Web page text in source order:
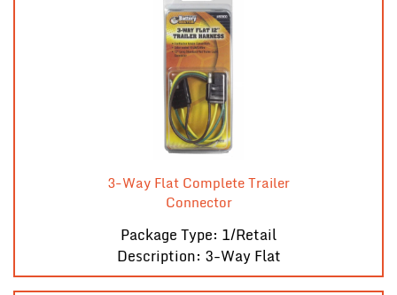
3-Way Flat Complete Trailer
Connector
Package Type: 1/Retail
Description: 3-Way Flat